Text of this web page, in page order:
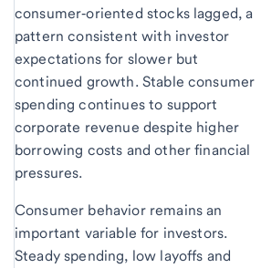
consumer‑oriented stocks lagged, a
pattern consistent with investor
expectations for slower but
continued growth. Stable consumer
spending continues to support
corporate revenue despite higher
borrowing costs and other financial
pressures.
Consumer behavior remains an
important variable for investors.
Steady spending, low layoffs and